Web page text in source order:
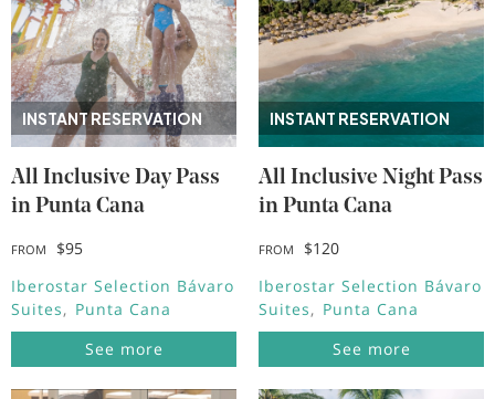
INSTANT RESERVATION
All Inclusive Day Pass
in Punta Cana
FROM
$95
Iberostar Selection Bávaro
Suites
Punta Cana
See more
INSTANT RESERVATION
All Inclusive Night Pass
in Punta Cana
FROM
$120
Iberostar Selection Bávaro
Suites
Punta Cana
See more